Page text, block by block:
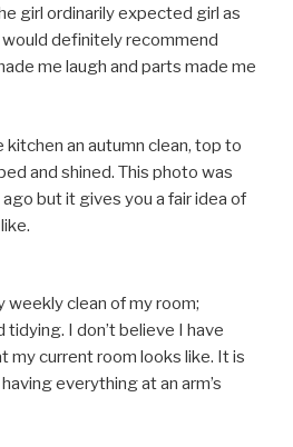
girl ordinarily expected girl as
definitely recommend
me laugh and parts made me
an autumn clean, top to
and shined. This photo was
but it gives you a fair idea of
weekly clean of my room;
tidying. I don’t believe I have
my current room looks like. It is
everything at an arm’s